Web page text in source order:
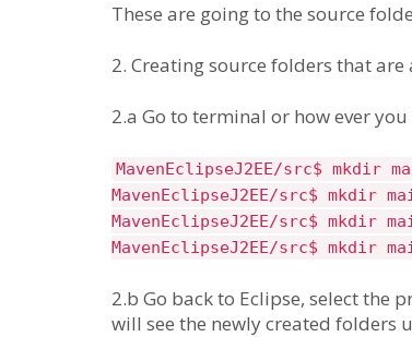
These are going to the source
2. Creating source folders that
2.a Go to terminal or how ever
MavenEclipseJ2EE/src$ mkdir
MavenEclipseJ2EE/src$ mkdir
MavenEclipseJ2EE/src$ mkdir
MavenEclipseJ2EE/src$ mkdir
2.b Go back to Eclipse, select the
will see the newly created folders